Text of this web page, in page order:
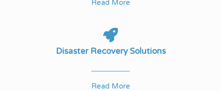
Read More
Disaster Recovery Solutions
Read More